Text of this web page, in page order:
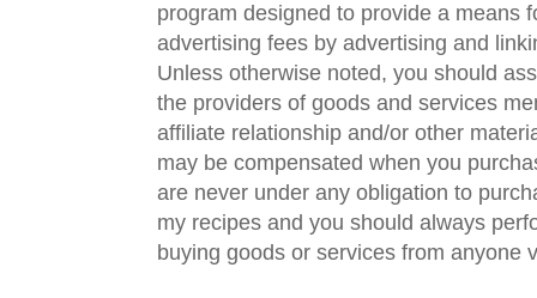
program designed to provide a means
advertising fees by advertising and
Unless otherwise noted, you should
the providers of goods and services
affiliate relationship and/or other
may be compensated when you
are never under any obligation to
my recipes and you should always
buying goods or services from anyone